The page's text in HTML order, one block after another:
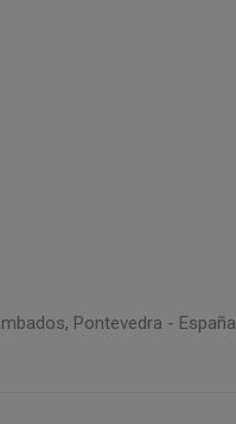
Pontevedra - España